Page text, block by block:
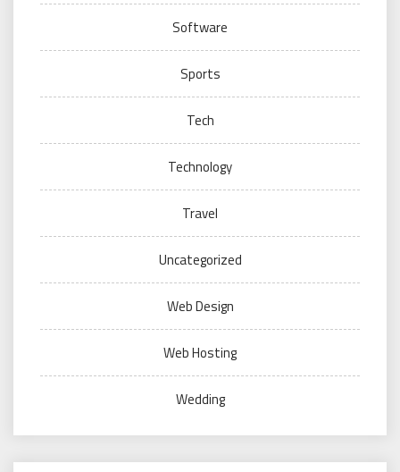
Software
Sports
Tech
Technology
Travel
Uncategorized
Web Design
Web Hosting
Wedding